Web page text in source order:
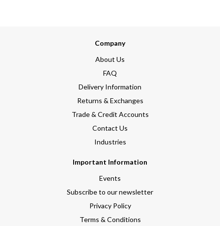
Company
About Us
FAQ
Delivery Information
Returns & Exchanges
Trade & Credit Accounts
Contact Us
Industries
Important Information
Events
Subscribe to our newsletter
Privacy Policy
Terms & Conditions